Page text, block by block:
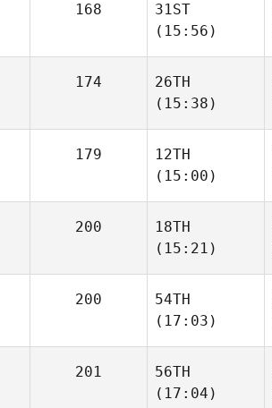
168
31ST
(15:56)
174
26TH
(15:38)
179
12TH
(15:00)
200
18TH
(15:21)
200
54TH
(17:03)
201
56TH
(17:04)